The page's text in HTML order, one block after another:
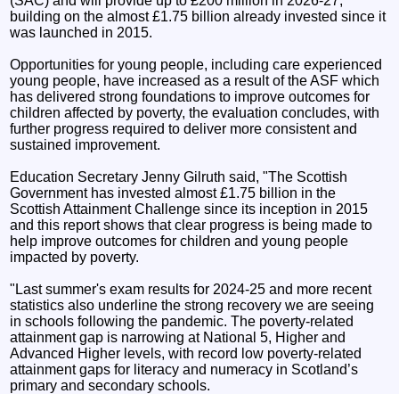
building on the almost £1.75 billion already invested since it
was launched in 2015.
Opportunities for young people, including care experienced
young people, have increased as a result of the ASF which
has delivered strong foundations to improve outcomes for
children affected by poverty, the evaluation concludes, with
further progress required to deliver more consistent and
sustained improvement.
Education Secretary Jenny Gilruth said, "The Scottish
Government has invested almost £1.75 billion in the
Scottish Attainment Challenge since its inception in 2015
and this report shows that clear progress is being made to
help improve outcomes for children and young people
impacted by poverty.
"Last summer's exam results for 2024-25 and more recent
statistics also underline the strong recovery we are seeing
in schools following the pandemic. The poverty-related
attainment gap is narrowing at National 5, Higher and
Advanced Higher levels, with record low poverty-related
attainment gaps for literacy and numeracy in Scotland’s
primary and secondary schools.